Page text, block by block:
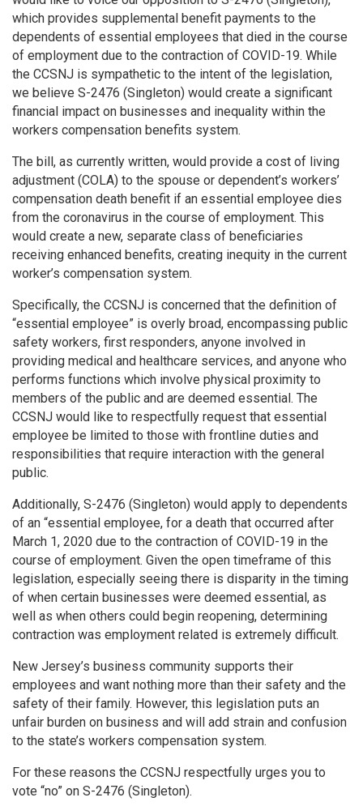
which provides supplemental benefit payments to the
dependents of essential employees that died in the course
of employment due to the contraction of COVID-19. While
the CCSNJ is sympathetic to the intent of the legislation,
we believe S-2476 (Singleton) would create a significant
financial impact on businesses and inequality within the
workers compensation benefits system.
The bill, as currently written, would provide a cost of living
adjustment (COLA) to the spouse or dependent’s workers’
compensation death benefit if an essential employee dies
from the coronavirus in the course of employment. This
would create a new, separate class of beneficiaries
receiving enhanced benefits, creating inequity in the current
worker’s compensation system.
Specifically, the CCSNJ is concerned that the definition of
“essential employee” is overly broad, encompassing public
safety workers, first responders, anyone involved in
providing medical and healthcare services, and anyone who
performs functions which involve physical proximity to
members of the public and are deemed essential. The
CCSNJ would like to respectfully request that essential
employee be limited to those with frontline duties and
responsibilities that require interaction with the general
public.
Additionally, S-2476 (Singleton) would apply to dependents
of an “essential employee, for a death that occurred after
March 1, 2020 due to the contraction of COVID-19 in the
course of employment. Given the open timeframe of this
legislation, especially seeing there is disparity in the timing
of when certain businesses were deemed essential, as
well as when others could begin reopening, determining
contraction was employment related is extremely difficult.
New Jersey’s business community supports their
employees and want nothing more than their safety and the
safety of their family. However, this legislation puts an
unfair burden on business and will add strain and confusion
to the state’s workers compensation system.
For these reasons the CCSNJ respectfully urges you to
vote “no” on S-2476 (Singleton).